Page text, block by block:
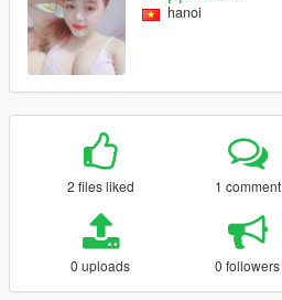
hanoi
2 files liked 1 comment
0 uploads 0 followers